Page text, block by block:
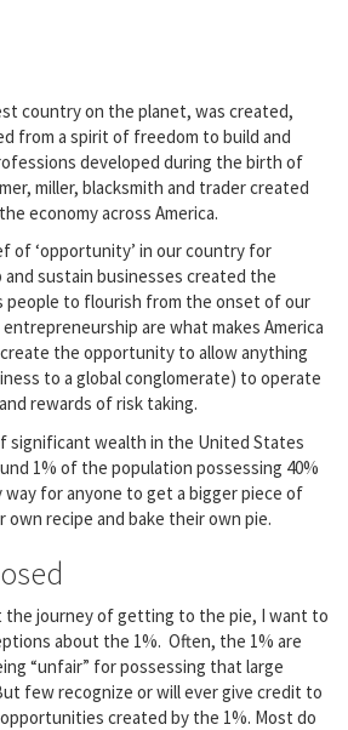
country on the planet, was created,
from a spirit of freedom to build and
developed during the birth of
miller, blacksmith and trader created
economy across America.
of ‘opportunity’ in our country for
sustain businesses created the
people to flourish from the onset of our
are what makes America
the opportunity to allow anything
to a global conglomerate) to operate
rewards of risk taking.
significant wealth in the United States
1% of the population possessing 40%
for anyone to get a bigger piece of
recipe and bake their own pie.
the journey of getting to the pie, I want to
about the 1%. Often, the 1% are
“unfair” for possessing that large
few recognize or will ever give credit to
created by the 1%. Most do